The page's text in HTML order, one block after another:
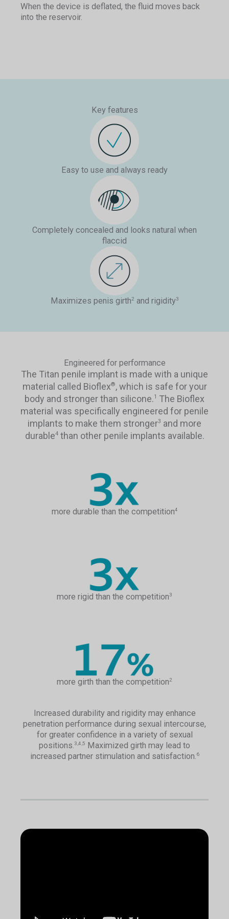
When the device is deflated, the fluid moves back
into the reservoir.
Upon deflation, the fluid will move out of the
Pressing the deflate button on the pump will move
fluid from the cylinders back into the reservoirs.
Key features
Easy to use and always ready
Completely concealed and looks natural when
flaccid
Maximizes penis girth2 and rigidity3
Engineered for performance
The Titan penile implant is made with a unique
material called Bioflex®, which is safe for your
body and stronger than silicone.1
The Bioflex
material was specifically engineered for penile
implants to make them stronger3 and more
durable4than other penile implants available.
more durable than the competition4
more rigid than the competition3
more girth than the competition2
Increased durability and rigidity may enhance
penetration performance during sexual intercourse,
for greater confidence in a variety of sexual
positions. 3,4,5 Maximized girth may lead to
increased partner stimulation and satisfaction. 6